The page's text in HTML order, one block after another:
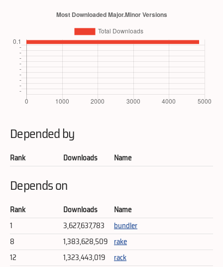
Depended by
Rank Downloads Name
Depends on
Rank Downloads
Name
1
3,627,637,783
bundler
8
1,383,628,509 rake
12
1,323,443,019
rack